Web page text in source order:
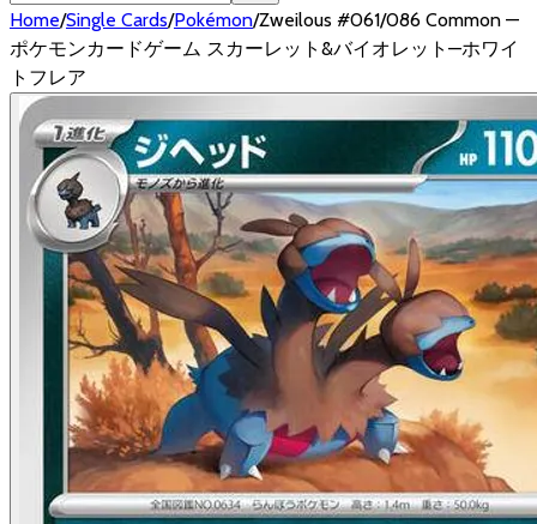
Home/Single Cards/Pokémon/Zweilous #061/086 Common —
ポケモンカードゲーム スカーレット&バイオレット—ホワイ
トフレア